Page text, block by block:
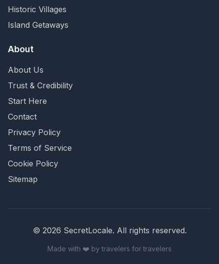
Historic Villages
Island Getaways
About
About Us
Trust & Credibility
Start Here
Contact
Privacy Policy
Terms of Service
Cookie Policy
Sitemap
© 2026 SecretLocale. All rights reserved.
Made with ❤️ by travelers for travelers